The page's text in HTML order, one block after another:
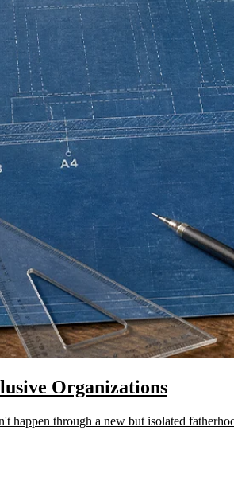
Organizations
happen through a new but isolated